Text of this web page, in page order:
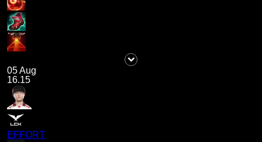
05 Aug
16.15
EFFORT